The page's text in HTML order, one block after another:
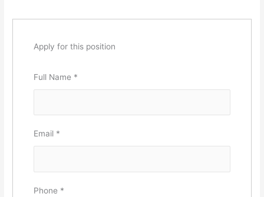
Apply for this position
Full Name *
Email *
Phone *